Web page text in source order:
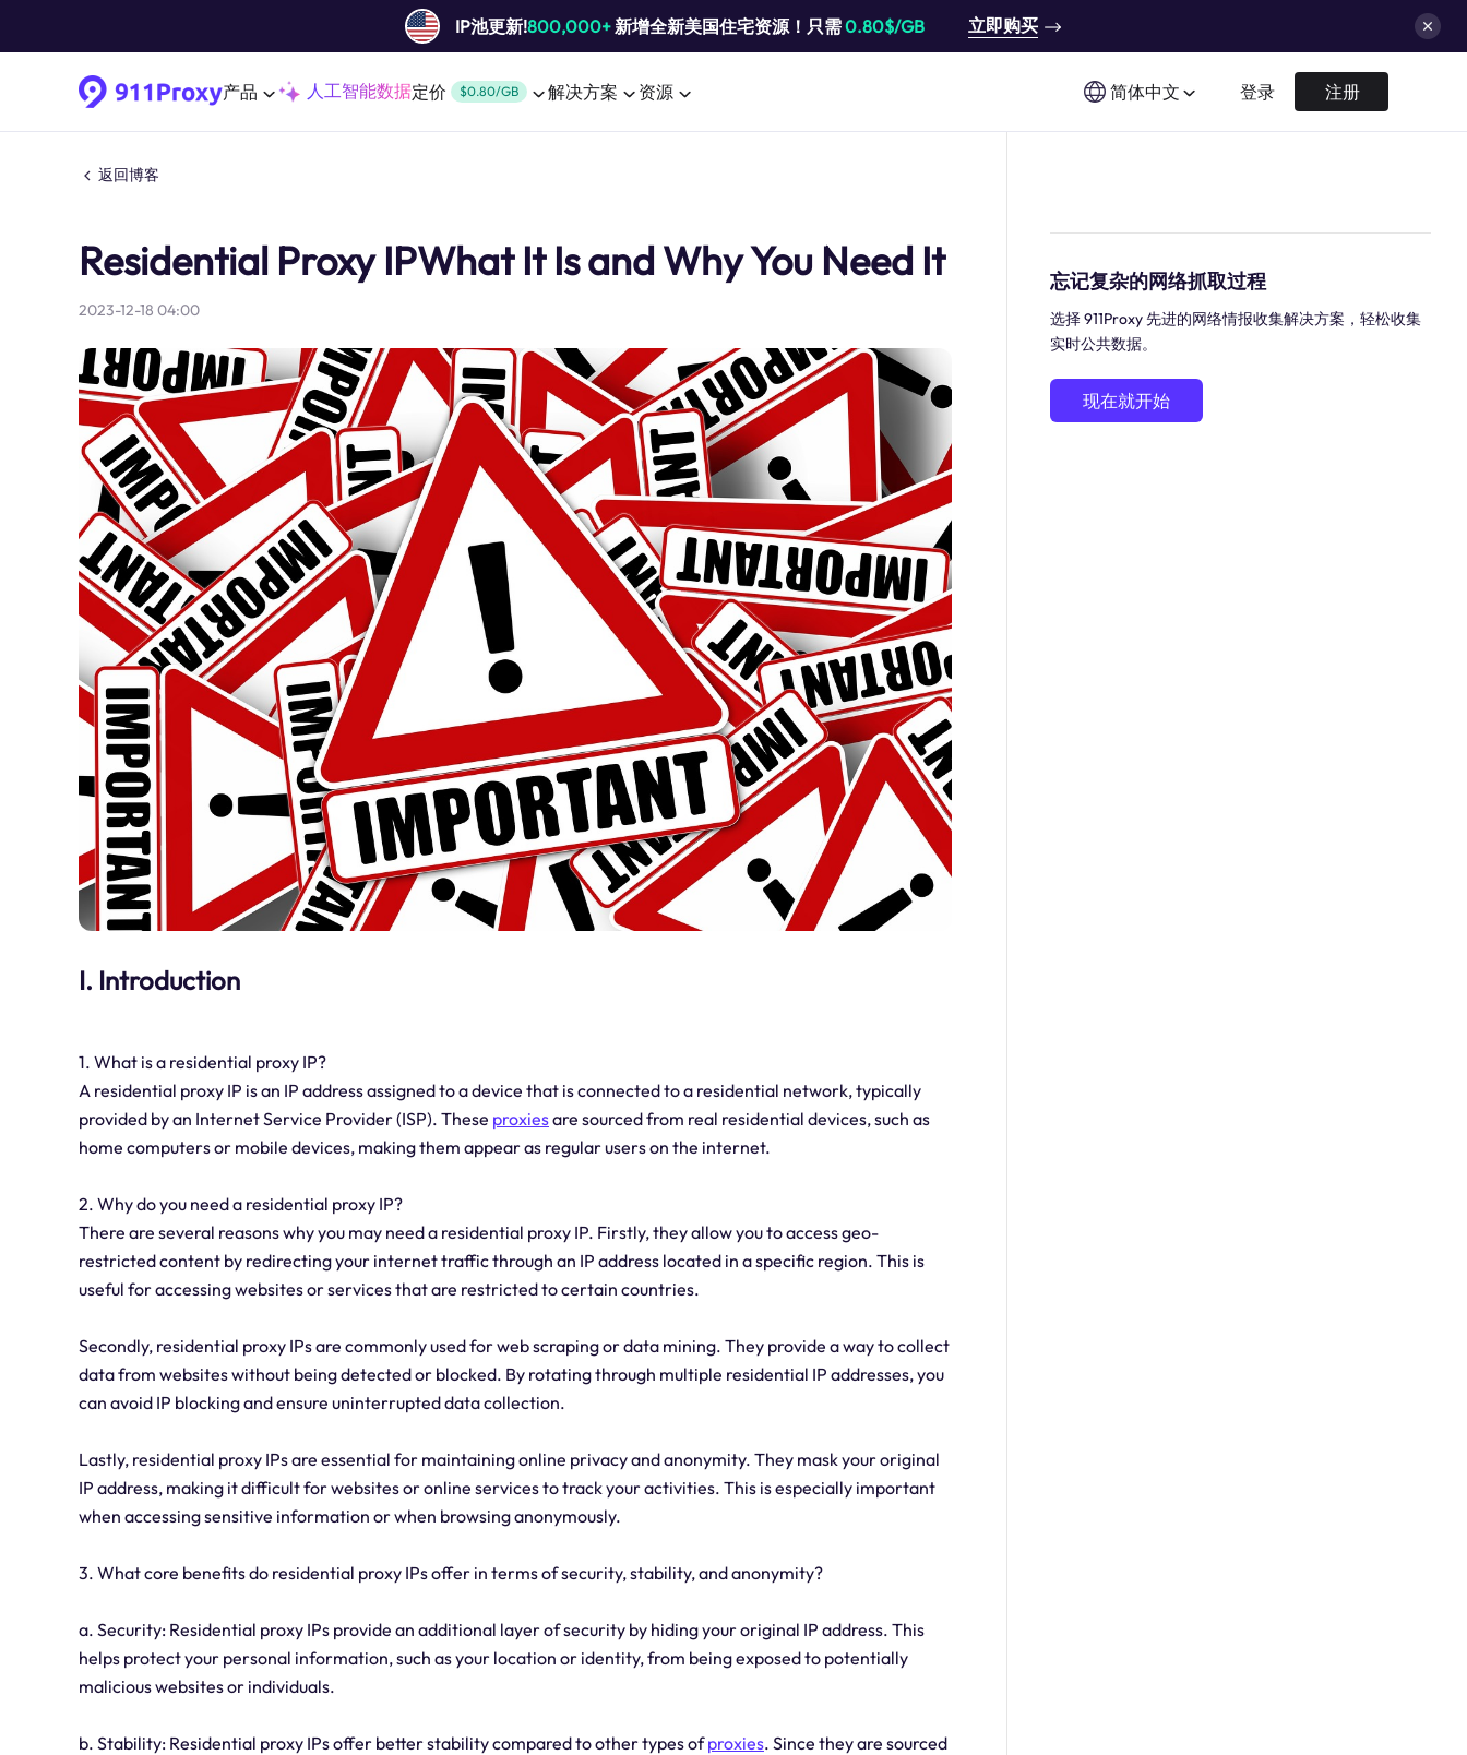
IP池更新!800,000+新增全新美国住宅资源！只需0.80$/GB 立即购买
产品 人工智能数据定价 $0.80/GB 解决方案 资源 简体中文 登录 注册
返回博客
Residential Proxy IPWhat It Is and Why You Need It
2023-12-18 04:00
I. Introduction
1. What is a residential proxy IP?
A residential proxy IP is an IP address assigned to a device that is connected to a residential network, typically
provided by an Internet Service Provider (ISP). These proxiesare sourced from real residential devices, such as
home computers or mobile devices, making them appear as regular users on the internet.
2. Why do you need a residential proxy IP?
There are several reasons why you may need a residential proxy IP. Firstly, they allow you to access geo-
restricted content by redirecting your internet traffic through an IP address located in a specific region. This is
useful for accessing websites or services that are restricted to certain countries.
Secondly, residential proxy IPs are commonly used for web scraping or data mining. They provide a way to collect
data from websites without being detected or blocked. By rotating through multiple residential IP addresses, you
can avoid IP blocking and ensure uninterrupted data collection.
Lastly, residential proxy IPs are essential for maintaining online privacy and anonymity. They mask your original
IP address, making it difficult for websites or online services to track your activities. This is especially important
when accessing sensitive information or when browsing anonymously.
3. What core benefits do residential proxy IPs offer in terms of security, stability, and anonymity?
a. Security: Residential proxy IPs provide an additional layer of security by hiding your original IP address. This
helps protect your personal information, such as your location or identity, from being exposed to potentially
malicious websites or individuals.
b. Stability: Residential proxy IPs offer better stability compared to other types ofproxies. Since they are sourced
忘记复杂的网络抓取过程
选择 911Proxy 先进的网络情报收集解决方案，轻松收集
实时公共数据。
现在就开始